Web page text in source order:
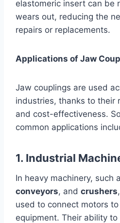
elastomeric insert can be
wears out, reducing the
repairs or replacements.
Applications of Jaw
Jaw couplings are used
industries, thanks to their
and cost-effectiveness.
common applications
1. Industrial
In heavy machinery, such
conveyors, and crushers
used to connect motors
equipment. Their ability